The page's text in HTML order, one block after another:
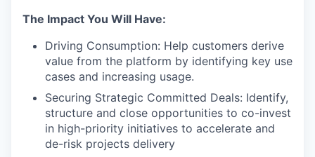
The Impact You Will Have:
Driving Consumption: Help customers derive
value from the platform by identifying key use
cases and increasing usage.
Securing Strategic Committed Deals: Identify,
structure and close opportunities to co-invest
in high-priority initiatives to accelerate and
de-risk projects delivery